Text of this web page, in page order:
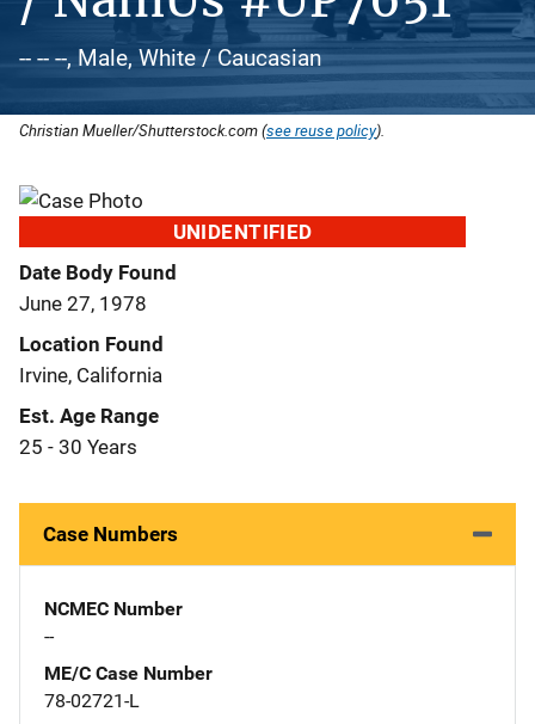
-- -- --, Male, White / Caucasian
Christian Mueller/Shutterstock.com (see reuse policy).
UNIDENTIFIED
Date Body Found
June 27, 1978
Location Found
Irvine, California
Est. Age Range
25 - 30 Years
Case Numbers
NCMEC Number
--
ME/C Case Number
78-02721-L